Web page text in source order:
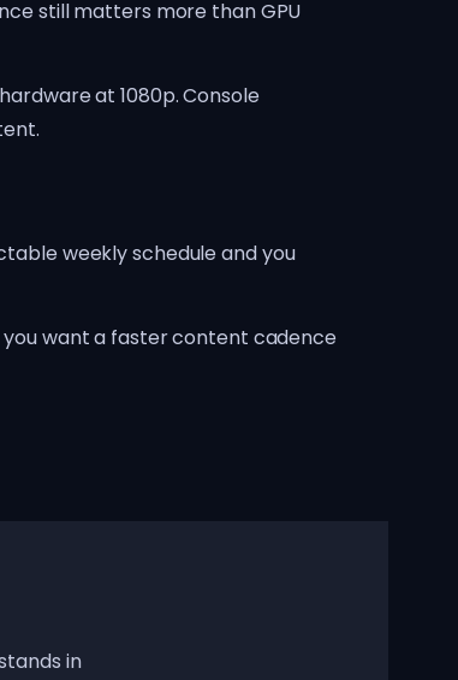
still matters more than GPU
at 1080p. Console
weekly schedule and you
want a faster content cadence
in